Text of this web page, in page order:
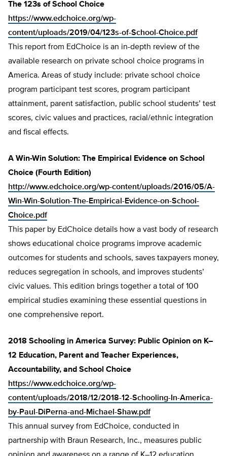
The 123s of School Choice
https://www.edchoice.org/wp-
content/uploads/2019/04/123s-of-School-Choice.pdf
This report from EdChoice is an in-depth review of the
available research on private school choice programs in
America. Areas of study include: private school choice
program participant test scores, program participant
attainment, parent satisfaction, public school students’ test
scores, civic values and practices, racial/ethnic integration
and fiscal effects.
A Win-Win Solution: The Empirical Evidence on School
Choice (Fourth Edition)
http://www.edchoice.org/wp-content/uploads/2016/05/A-
Win-Win-Solution-The-Empirical-Evidence-on-School-
Choice.pdf
This paper by EdChoice details how a vast body of research
shows educational choice programs improve academic
outcomes for students and schools, saves taxpayers money,
reduces segregation in schools, and improves students’
civic values. This edition brings together a total of 100
empirical studies examining these essential questions in
one comprehensive report.
2018 Schooling in America Survey: Public Opinion on K–
12 Education, Parent and Teacher Experiences,
Accountability, and School Choice
https://www.edchoice.org/wp-
content/uploads/2018/12/2018-12-Schooling-In-America-
by-Paul-DiPerna-and-Michael-Shaw.pdf
This annual survey from EdChoice, conducted in
partnership with Braun Research, Inc., measures public